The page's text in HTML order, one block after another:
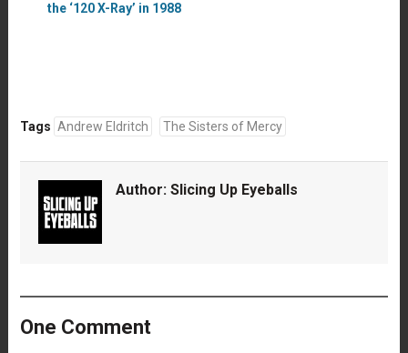
the ‘120 X-Ray’ in 1988
Tags Andrew Eldritch The Sisters of Mercy
Author: Slicing Up Eyeballs
One Comment